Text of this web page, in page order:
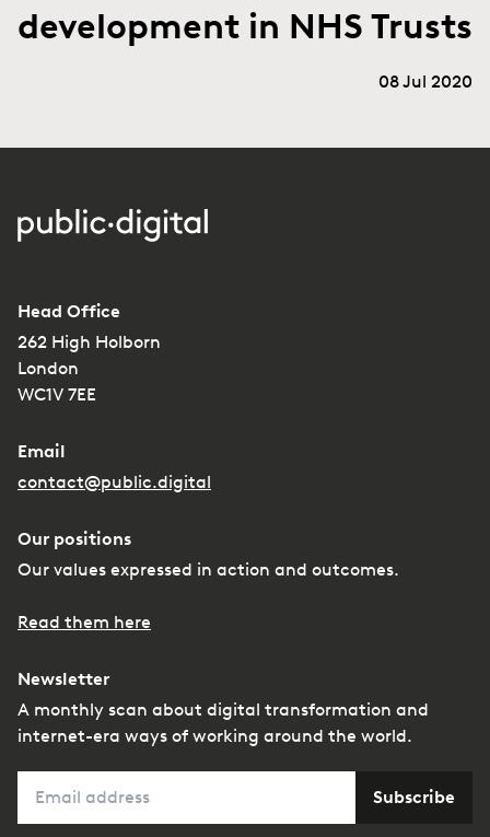
development in NHS Trusts
08 Jul 2020
Head Office
262 High Holborn
London
WC1V 7EE
Email
contact@public.digital
Our positions
Our values expressed in action and outcomes.
Read them here
Newsletter
A monthly scan about digital transformation and
internet-era ways of working around the world.
Subscribe